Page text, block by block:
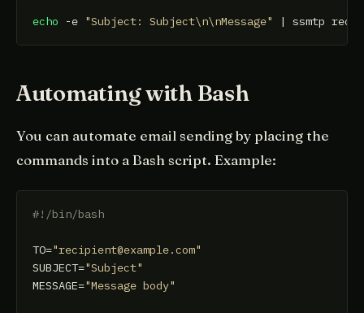
echo -e "Subject: Subject\n\nMessage" | ssmtp
Automating with Bash
You can automate email sending by placing the
commands into a Bash script. Example:
#!/bin/bash
TO="recipient@example.com"
SUBJECT="Subject"
MESSAGE="Message body"